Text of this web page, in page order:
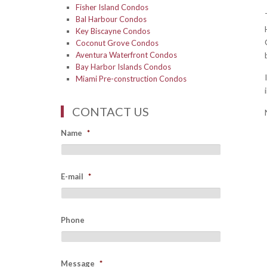
Fisher Island Condos
Bal Harbour Condos
Key Biscayne Condos
Coconut Grove Condos
Aventura Waterfront Condos
Bay Harbor Islands Condos
Miami Pre-construction Condos
CONTACT US
Name *
E-mail *
Phone
Message *